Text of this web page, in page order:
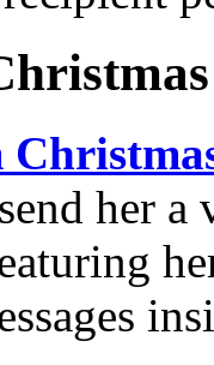
her a